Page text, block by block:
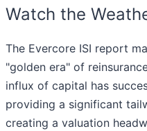
Watch the
The Evercore ISI report
"golden era" of
influx of capital has
providing a significant
creating a valuation